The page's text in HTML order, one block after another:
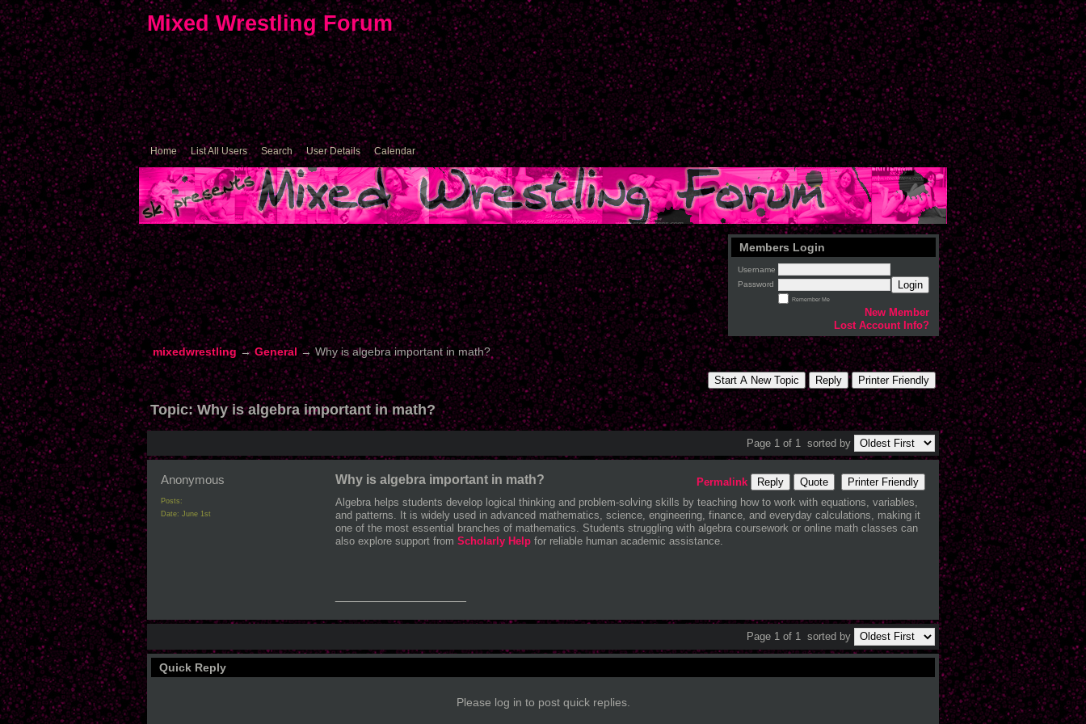
Mixed Wrestling Forum
Home List All Users Search User Details Calendar
Members Login
Username
Password
Login
Remember Me
New Member
Lost Account Info?
mixedwrestling →General →Why is algebra important in math?
Start A New Topic Reply Printer Friendly
Topic:Why is algebra important in math?
Page 1 of 1 sorted by
Anonymous
Posts:
Date: June 1st
Why is algebra important in math? Permalink Reply Quote
Printer Friendly
Algebra helps students develop logical thinking and problem-solving skills by teaching how to work with equations, variables,
and patterns. It is widely used in advanced mathematics, science, engineering, finance, and everyday calculations, making it
one of the most essential branches of mathematics. Students struggling with algebra coursework or online math classes can
also explore support from Scholarly Help for reliable human academic assistance.
Page 1 of 1 sorted by
Quick Reply
Please log in to post quick replies.